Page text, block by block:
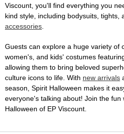
Viscount, you'll find everything you
kind style, including bodysuits, tights,
accessories.
Guests can explore a huge variety of
women's, and kids' costumes
allowing them to bring beloved
culture icons to life. With new arrivals
season, Spirit Halloween makes it
everyone's talking about! Join the fun
Halloween of EP Viscount.